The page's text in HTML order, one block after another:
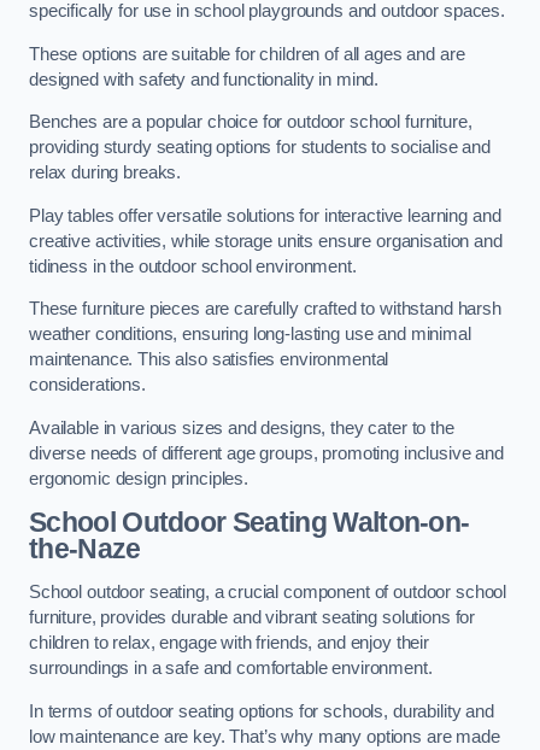
specifically for use in school playgrounds and outdoor spaces.
These options are suitable for children of all ages and are
designed with safety and functionality in mind.
Benches are a popular choice for outdoor school furniture,
providing sturdy seating options for students to socialise and
relax during breaks.
Play tables offer versatile solutions for interactive learning and
creative activities, while storage units ensure organisation and
tidiness in the outdoor school environment.
These furniture pieces are carefully crafted to withstand harsh
weather conditions, ensuring long-lasting use and minimal
maintenance. This also satisfies environmental
considerations.
Available in various sizes and designs, they cater to the
diverse needs of different age groups, promoting inclusive and
ergonomic design principles.
School Outdoor Seating Walton-on-
the-Naze
School outdoor seating, a crucial component of outdoor school
furniture, provides durable and vibrant seating solutions for
children to relax, engage with friends, and enjoy their
surroundings in a safe and comfortable environment.
In terms of outdoor seating options for schools, durability and
low maintenance are key. That’s why many options are made